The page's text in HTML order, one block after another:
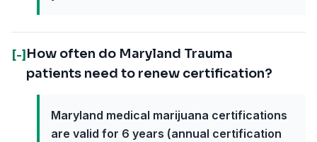
[-] How often do Maryland Trauma
patients need to renew certification?
Maryland medical marijuana certifications
are valid for 6 years (annual certification